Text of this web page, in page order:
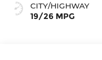
CITY/HIGHWAY
19/26 MPG